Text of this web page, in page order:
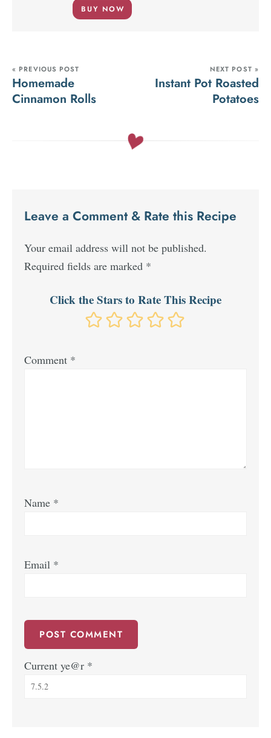
BUY NOW
« PREVIOUS POST
Homemade
Cinnamon Rolls
NEXT POST »
Instant Pot Roasted
Potatoes
Leave a Comment & Rate this Recipe
Your email address will not be published.
Required fields are marked *
Click the Stars to Rate This Recipe
Comment *
Name *
Email *
Current ye@r *